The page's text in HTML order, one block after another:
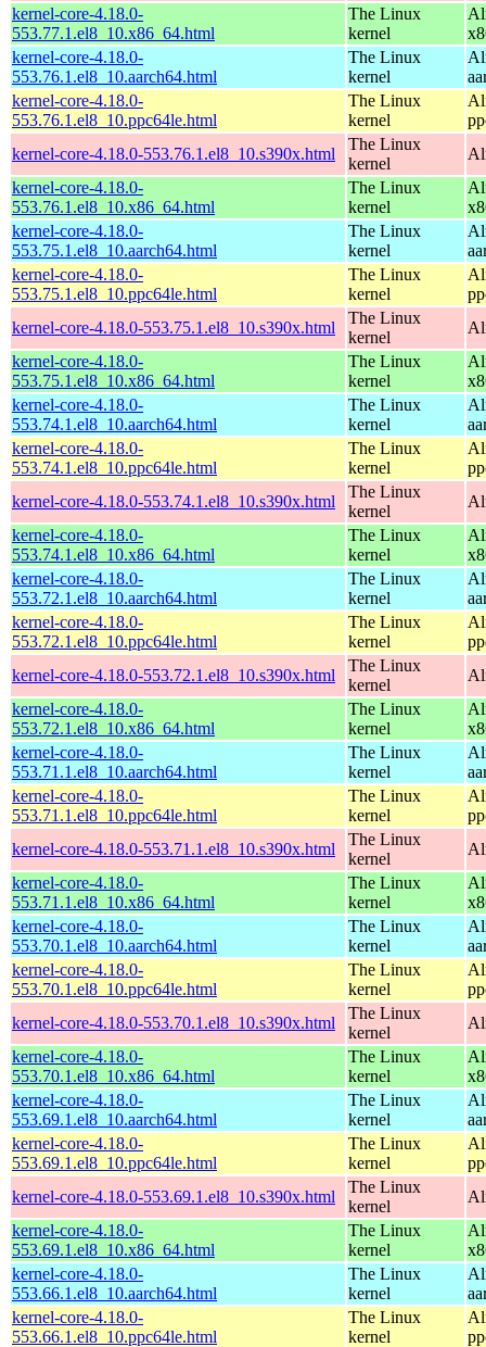
kernel-core-4.18.0-
553.77.1.el8_10.x86_64.html
The Linux
kernel
kernel-core-4.18.0-
553.76.1.el8_10.aarch64.html
The Linux
kernel
kernel-core-4.18.0-
553.76.1.el8_10.ppc64le.html
The Linux
kernel
kernel-core-4.18.0-553.76.1.el8_10.s390x.html
The Linux
kernel
kernel-core-4.18.0-
553.76.1.el8_10.x86_64.html
The Linux
kernel
kernel-core-4.18.0-
553.75.1.el8_10.aarch64.html
The Linux
kernel
kernel-core-4.18.0-
553.75.1.el8_10.ppc64le.html
The Linux
kernel
kernel-core-4.18.0-553.75.1.el8_10.s390x.html
The Linux
kernel
kernel-core-4.18.0-
553.75.1.el8_10.x86_64.html
The Linux
kernel
kernel-core-4.18.0-
553.74.1.el8_10.aarch64.html
The Linux
kernel
kernel-core-4.18.0-
553.74.1.el8_10.ppc64le.html
The Linux
kernel
kernel-core-4.18.0-553.74.1.el8_10.s390x.html
The Linux
kernel
kernel-core-4.18.0-
553.74.1.el8_10.x86_64.html
The Linux
kernel
kernel-core-4.18.0-
553.72.1.el8_10.aarch64.html
The Linux
kernel
kernel-core-4.18.0-
553.72.1.el8_10.ppc64le.html
The Linux
kernel
kernel-core-4.18.0-553.72.1.el8_10.s390x.html
The Linux
kernel
kernel-core-4.18.0-
553.72.1.el8_10.x86_64.html
The Linux
kernel
kernel-core-4.18.0-
553.71.1.el8_10.aarch64.html
The Linux
kernel
kernel-core-4.18.0-
553.71.1.el8_10.ppc64le.html
The Linux
kernel
kernel-core-4.18.0-553.71.1.el8_10.s390x.html
The Linux
kernel
kernel-core-4.18.0-
553.71.1.el8_10.x86_64.html
The Linux
kernel
kernel-core-4.18.0-
553.70.1.el8_10.aarch64.html
The Linux
kernel
kernel-core-4.18.0-
553.70.1.el8_10.ppc64le.html
The Linux
kernel
kernel-core-4.18.0-553.70.1.el8_10.s390x.html
The Linux
kernel
kernel-core-4.18.0-
553.70.1.el8_10.x86_64.html
The Linux
kernel
kernel-core-4.18.0-
553.69.1.el8_10.aarch64.html
The Linux
kernel
kernel-core-4.18.0-
553.69.1.el8_10.ppc64le.html
The Linux
kernel
kernel-core-4.18.0-553.69.1.el8_10.s390x.html
The Linux
kernel
kernel-core-4.18.0-
553.69.1.el8_10.x86_64.html
The Linux
kernel
kernel-core-4.18.0-
553.66.1.el8_10.aarch64.html
The Linux
kernel
kernel-core-4.18.0-
553.66.1.el8_10.ppc64le.html
The Linux
kernel